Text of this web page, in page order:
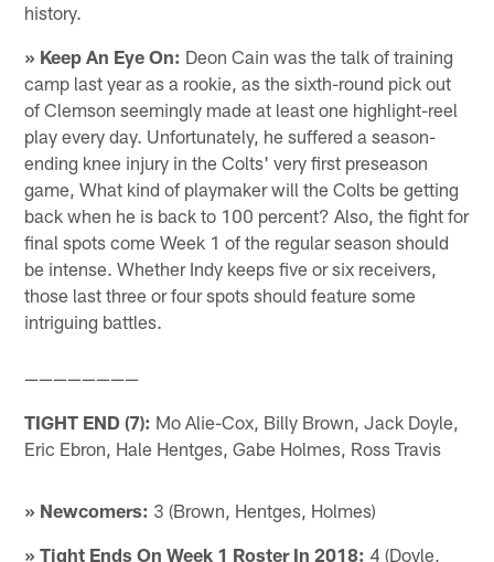
history.
» Keep An Eye On: Deon Cain was the talk of training
camp last year as a rookie, as the sixth-round pick out
of Clemson seemingly made at least one highlight-reel
play every day. Unfortunately, he suffered a season-
ending knee injury in the Colts' very first preseason
game, What kind of playmaker will the Colts be getting
back when he is back to 100 percent? Also, the fight for
final spots come Week 1 of the regular season should
be intense. Whether Indy keeps five or six receivers,
those last three or four spots should feature some
intriguing battles.
————————
TIGHT END (7): Mo Alie-Cox, Billy Brown, Jack Doyle,
Eric Ebron, Hale Hentges, Gabe Holmes, Ross Travis
» Newcomers: 3 (Brown, Hentges, Holmes)
» Tight Ends On Week 1 Roster In 2018: 4 (Doyle,